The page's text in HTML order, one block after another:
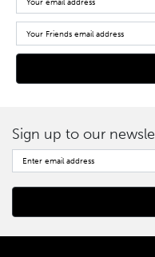
Sign up to our